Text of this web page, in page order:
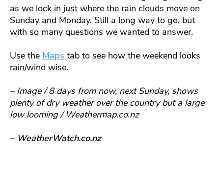
as we lock in just where the rain clouds move on
Sunday and Monday. Still a long way to go, but
with so many questions we wanted to answer.
Use the Maps tab to see how the weekend looks
rain/wind wise.
– Image / 8 days from now, next Sunday, shows
plenty of dry weather over the country but a large
low looming / Weathermap.co.nz
– WeatherWatch.co.nz